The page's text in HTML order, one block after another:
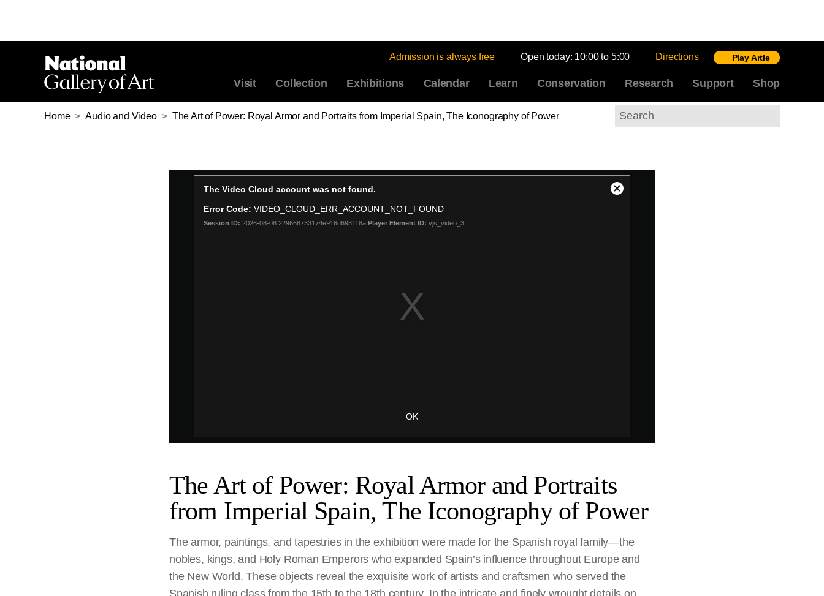
Admission is always free Open today: 10:00 to 5:00 Directions Play Artle
Visit Collection Exhibitions Calendar Learn Conservation Research Support Shop
Home > Audio and Video > The Art of Power: Royal Armor and Portraits from Imperial Spain, The Iconography of Power
Search
The Art of Power: Royal Armor and Portraits
from Imperial Spain, The Iconography of Power
The armor, paintings, and tapestries in the exhibition were made for the Spanish royal family—the
nobles, kings, and Holy Roman Emperors who expanded Spain’s influence throughout Europe and
the New World. These objects reveal the exquisite work of artists and craftsmen who served the
Spanish ruling class from the 15th to the 18th century. In the intricate and finely wrought details on